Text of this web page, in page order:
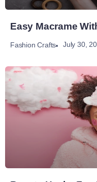
Easy Macrame
Fashion Crafts July 30,